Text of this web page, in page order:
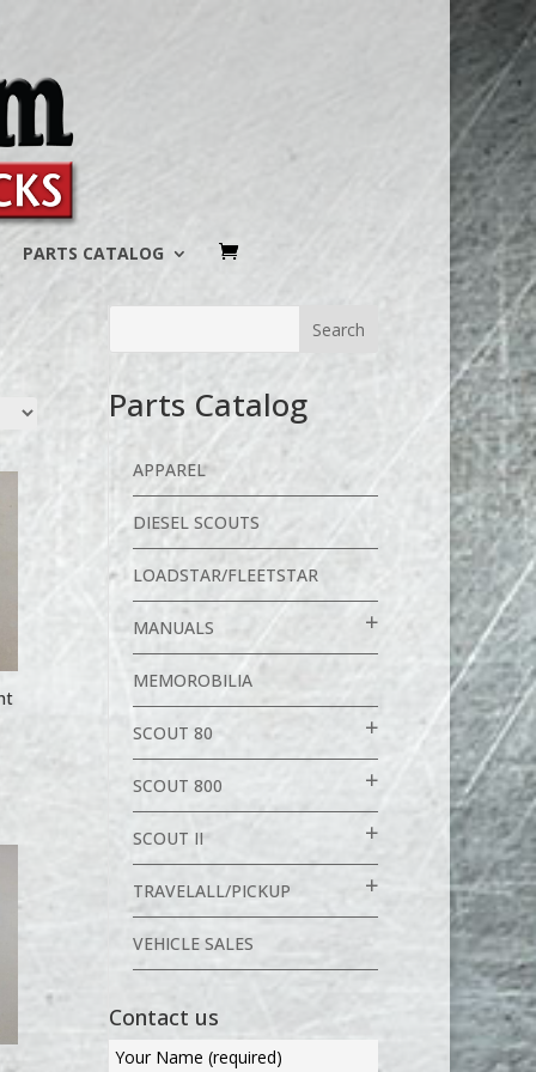
PARTS CATALOG
Parts Catalog
APPAREL
DIESEL SCOUTS
LOADSTAR/FLEETSTAR
MANUALS
MEMOROBILIA
SCOUT 80
SCOUT 800
SCOUT II
TRAVELALL/PICKUP
VEHICLE SALES
Contact us